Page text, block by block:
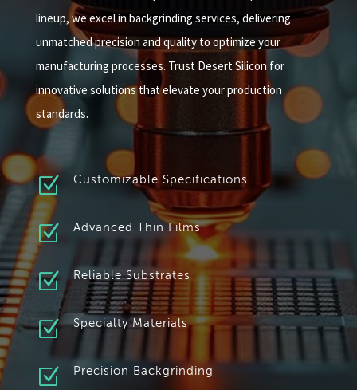
lineup, we excel in backgrinding services, delivering
unmatched precision and quality to optimize your
manufacturing processes. Trust Desert Silicon for
innovative solutions that elevate your production
standards.
Z Customizable Specifications
Z Advanced Thin Films
Z Reliable Substrates
Z Specialty Materials
Z Precision Backgrinding